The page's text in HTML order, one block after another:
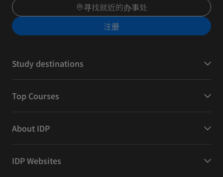
寻找就近的办事处
注册
Study destinations
Top Courses
About IDP
IDP Websites